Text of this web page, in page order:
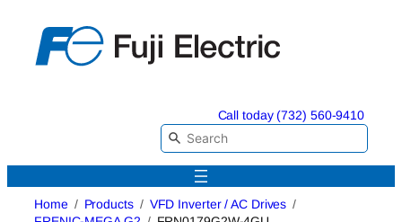
content
Call today (732) 560-9410
Home Products
VFD Inverter / AC Drives